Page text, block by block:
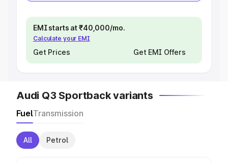
EMI starts at ₹40,000/mo.
Calculate your EMI
Get Prices Get EMI Offers
Audi Q3 Sportback variants
FuelTransmission
All Petrol